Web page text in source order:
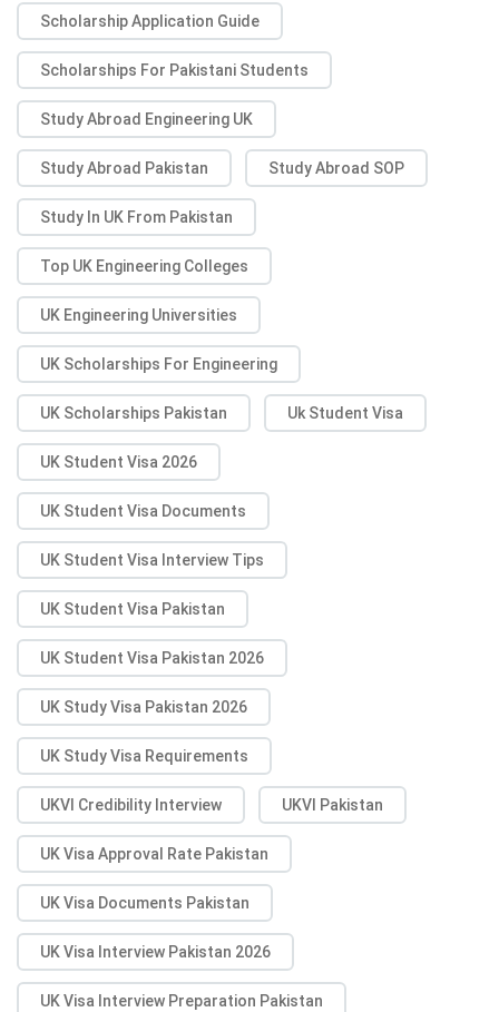
Scholarship Application Guide
Scholarships For Pakistani Students
Study Abroad Engineering UK
Study Abroad Pakistan Study Abroad SOP
Study In UK From Pakistan
Top UK Engineering Colleges
UK Engineering Universities
UK Scholarships For Engineering
UK Scholarships Pakistan Uk Student Visa
UK Student Visa 2026
UK Student Visa Documents
UK Student Visa Interview Tips
UK Student Visa Pakistan
UK Student Visa Pakistan 2026
UK Study Visa Pakistan 2026
UK Study Visa Requirements
UKVI Credibility Interview UKVI Pakistan
UK Visa Approval Rate Pakistan
UK Visa Documents Pakistan
UK Visa Interview Pakistan 2026
UK Visa Interview Preparation Pakistan